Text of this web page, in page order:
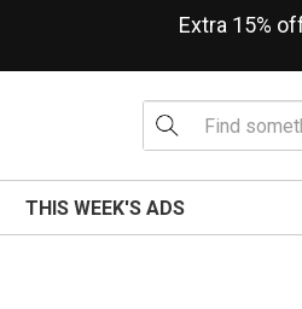
Extra 15%
THIS WEEK'S ADS